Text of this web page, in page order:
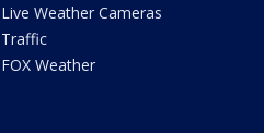
Live Weather Cameras
Traffic
FOX Weather